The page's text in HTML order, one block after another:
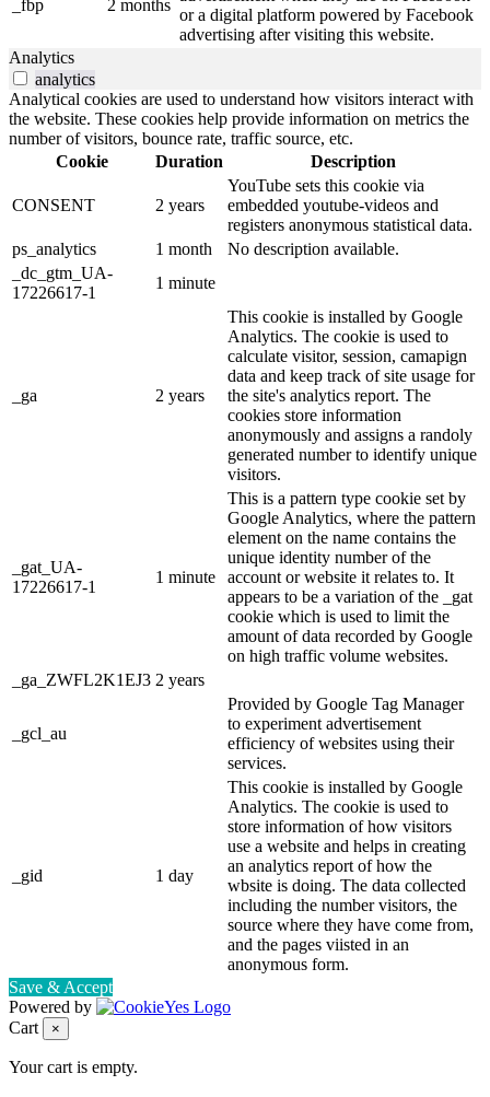
_fbp 2 months
or a digital platform powered by Facebook
advertising after visiting this website.
Analytics
analytics
Analytical cookies are used to understand how visitors interact with
the website. These cookies help provide information on metrics the
number of visitors, bounce rate, traffic source, etc.
Cookie
Duration Description
CONSENT 2 years
YouTube sets this cookie via
embedded youtube-videos and
registers anonymous statistical data.
ps_analytics
1 month
No description available.
_dc_gtm_UA-
17226617-1
1 minute
_ga 2 years
This cookie is installed by Google
Analytics. The cookie is used to
calculate visitor, session, camapign
data and keep track of site usage for
the site's analytics report. The
cookies store information
anonymously and assigns a randoly
generated number to identify unique
visitors.
_gat_UA-
17226617-1
1 minute
This is a pattern type cookie set by
Google Analytics, where the pattern
element on the name contains the
unique identity number of the
account or website it relates to. It
appears to be a variation of the _gat
cookie which is used to limit the
amount of data recorded by Google
on high traffic volume websites.
_ga_ZWFL2K1EJ3 2 years
_gcl_au
Provided by Google Tag Manager
to experiment advertisement
efficiency of websites using their
services.
_gid 1 day
This cookie is installed by Google
Analytics. The cookie is used to
store information of how visitors
use a website and helps in creating
an analytics report of how the
wbsite is doing. The data collected
including the number visitors, the
source where they have come from,
and the pages viisted in an
anonymous form.
Save & Accept
Powered by
Cart
×
Your cart is empty.